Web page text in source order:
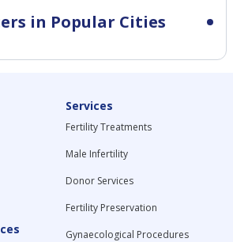
in Popular Cities
Services
Fertility Treatments
Male Infertility
Donor Services
Fertility Preservation
Gynaecological Procedures